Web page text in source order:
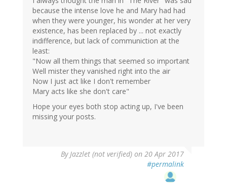
because the intense love he and Mary had had
when they were younger, his wonder at her very
existence, has been replaced by ... not exactly
indifference, but lack of communiction at the
least:
"Now all them things that seemed so important
Well mister they vanished right into the air
Now I just act like I don't remember
Mary acts like she don't care"
Hope your eyes both stop acting up, I've been
missing your posts.
ByJazzlet (not verified) on 20 Apr 2017
#permalink